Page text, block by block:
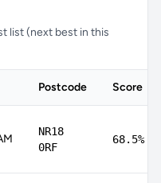
list (next best in this
Postcode Score
NR18
0RF
68.5%